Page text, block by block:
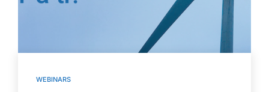
WEBINARS